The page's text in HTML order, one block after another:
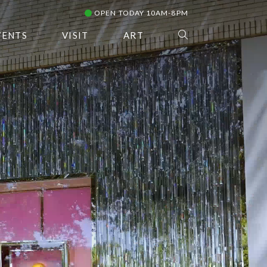
OPEN TODAY 10AM-8PM
VISIT ART